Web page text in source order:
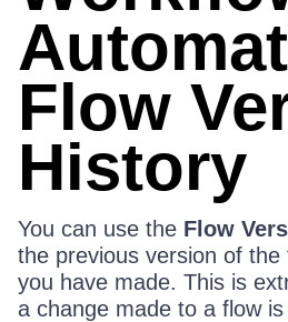
Flow
History
You can use the Flow
the previous version of the
you have made. This is
a change made to a flow